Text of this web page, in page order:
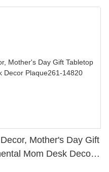
Mother's Day Gift
Mom Desk Decor